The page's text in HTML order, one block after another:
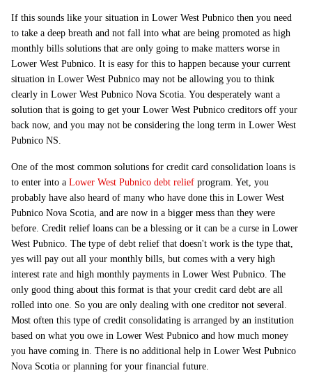
If this sounds like your situation in Lower West Pubnico then you need
to take a deep breath and not fall into what are being promoted as high
monthly bills solutions that are only going to make matters worse in
Lower West Pubnico. It is easy for this to happen because your current
situation in Lower West Pubnico may not be allowing you to think
clearly in Lower West Pubnico Nova Scotia. You desperately want a
solution that is going to get your Lower West Pubnico creditors off your
back now, and you may not be considering the long term in Lower West
Pubnico NS.
One of the most common solutions for credit card consolidation loans is
to enter into a Lower West Pubnico debt relief program. Yet, you
probably have also heard of many who have done this in Lower West
Pubnico Nova Scotia, and are now in a bigger mess than they were
before. Credit relief loans can be a blessing or it can be a curse in Lower
West Pubnico. The type of debt relief that doesn't work is the type that,
yes will pay out all your monthly bills, but comes with a very high
interest rate and high monthly payments in Lower West Pubnico. The
only good thing about this format is that your credit card debt are all
rolled into one. So you are only dealing with one creditor not several.
Most often this type of credit consolidating is arranged by an institution
based on what you owe in Lower West Pubnico and how much money
you have coming in. There is no additional help in Lower West Pubnico
Nova Scotia or planning for your financial future.